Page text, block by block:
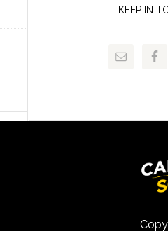
Release
KEEP IN